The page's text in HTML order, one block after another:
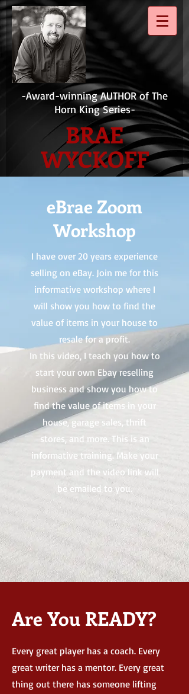
-Award-winning AUTHOR of The
Horn King Series-
BRAE
WYCKOFF
eBrae Zoom
Workshop
I have over 20 years experience
selling on eBay. Join me for this
informative workshop where I
will show you how to find the
value of items in your house to
resale for a profit.
In this video, I teach you how to
start your own Ebay reselling
business and show you how to
find the value of items in your
house, garage sales, thrift
stores, and more. This is an
informative training. Make your
payment and the video link will
be emailed to you.
Are You READY?
Every great player has a coach. Every
great writer has a mentor. Every great
thing out there has someone lifting